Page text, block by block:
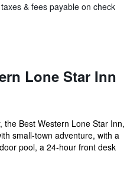
& fees payable on check
Lone Star Inn
the Best Western Lone Star Inn,
small-town adventure, with a
pool, a 24-hour front desk